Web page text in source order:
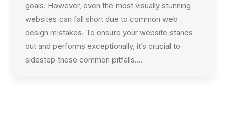
goals. However, even the most visually stunning
websites can fall short due to common web
design mistakes. To ensure your website stands
out and performs exceptionally, it’s crucial to
sidestep these common pitfalls.…